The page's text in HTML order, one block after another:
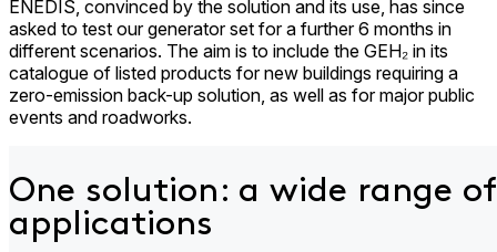
ENEDIS, convinced by the solution and its use, has since
asked to test our generator set for a further 6 months in
different scenarios. The aim is to include the GEH₂ in its
catalogue of listed products for new buildings requiring a
zero-emission back-up solution, as well as for major public
events and roadworks.
One solution: a wide range of
applications